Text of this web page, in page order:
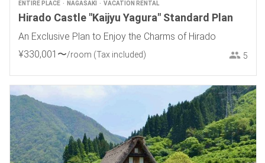
ENTIRE PLACE NAGASAKI VACATION RENTAL
Hirado Castle "Kaijyu Yagura" Standard Plan
An Exclusive Plan to Enjoy the Charms of Hirado
¥330,001 〜/room (Tax included) 5